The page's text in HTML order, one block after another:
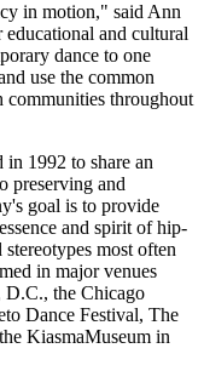
in motion," said Ann
educational and cultural
dance to one
use the common
communities throughout
1992 to share an
preserving and
goal is to provide
and spirit of hip-
most often
in major venues
D.C., the Chicago
Dance Festival, The
KiasmaMuseum in